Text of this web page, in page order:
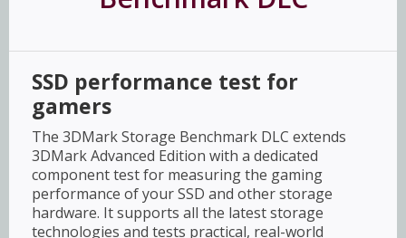
SSD performance test for
gamers
The 3DMark Storage Benchmark DLC extends
3DMark Advanced Edition with a dedicated
component test for measuring the gaming
performance of your SSD and other storage
hardware. It supports all the latest storage
technologies and tests practical, real-world